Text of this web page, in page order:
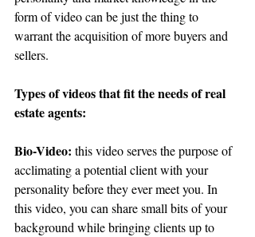
form of video can be just the thing to
warrant the acquisition of more buyers and
sellers.
Types of videos that fit the needs of real
estate agents:
Bio-Video: this video serves the purpose of
acclimating a potential client with your
personality before they ever meet you. In
this video, you can share small bits of your
background while bringing clients up to